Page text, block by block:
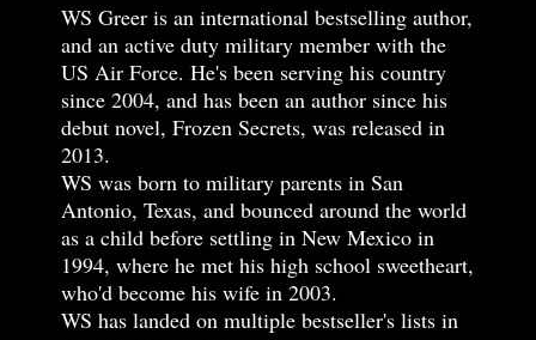
WS Greer is an international bestselling author,
and an active duty military member with the
US Air Force. He's been serving his country
since 2004, and has been an author since his
debut novel, Frozen Secrets, was released in
2013.
WS was born to military parents in San
Antonio, Texas, and bounced around the world
as a child before settling in New Mexico in
1994, where he met his high school sweetheart,
who'd become his wife in 2003.
WS has landed on multiple bestseller's lists in